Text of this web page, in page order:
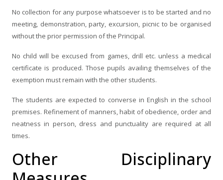
No collection for any purpose whatsoever is to be started and no
meeting, demonstration, party, excursion, picnic to be organised
without the prior permission of the Principal.
No child will be excused from games, drill etc. unless a medical
certificate is produced. Those pupils availing themselves of the
exemption must remain with the other students.
The students are expected to converse in English in the school
premises. Refinement of manners, habit of obedience, order and
neatness in person, dress and punctuality are required at all
times.
Other Disciplinary